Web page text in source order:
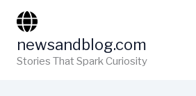
content
newsandblog.com
Stories That Spark Curiosity